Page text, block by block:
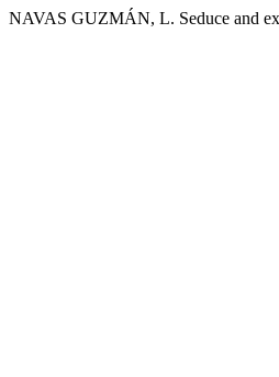
NAVAS GUZMÁN, L. Seduce and